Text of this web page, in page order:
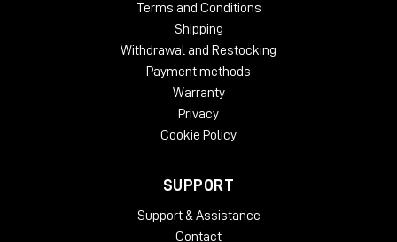
Terms and Conditions
Shipping
Withdrawal and Restocking
Payment methods
Warranty
Privacy
Cookie Policy
SUPPORT
Support & Assistance
Contact